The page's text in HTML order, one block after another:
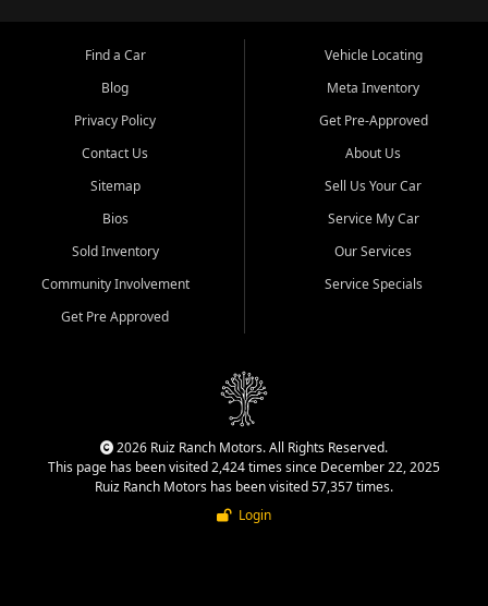
Find a Car
Blog
Privacy Policy
Contact Us
Sitemap
Bios
Sold Inventory
Community Involvement
Get Pre Approved
Vehicle Locating
Meta Inventory
Get Pre-Approved
About Us
Sell Us Your Car
Service My Car
Our Services
Service Specials
2026 Ruiz Ranch Motors. All Rights Reserved.
This page has been visited 2,424 times since December 22, 2025
Ruiz Ranch Motors has been visited 57,357 times.
Login